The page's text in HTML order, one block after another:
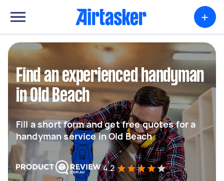
+
Find an experienced handyman
in Old Beach
Fill a short form and get free quotes for a
handyman service in Old Beach
4.2